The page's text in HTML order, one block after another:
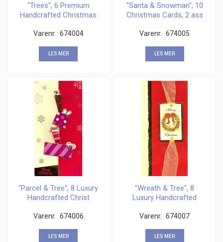
"Trees", 6 Premium
Handcrafted Christmas
Varenr. 674004
LES MER
"Santa & Snowman", 10
Christmas Cards, 2 ass
Varenr. 674005
LES MER
"Parcel & Tree", 8 Luxury
Handcrafted Christ
Varenr. 674006
LES MER
"Wreath & Tree", 8
Luxury Handcrafted
Varenr. 674007
LES MER